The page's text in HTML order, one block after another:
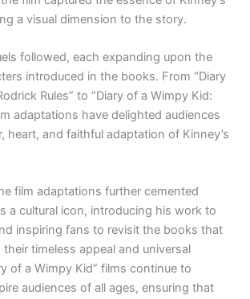
a visual dimension to the story.
followed, each expanding upon the
introduced in the books. From “Diary
Rules” to “Diary of a Wimpy Kid:
adaptations have delighted audiences
heart, and faithful adaptation of Kinney’s
film adaptations further cemented
a cultural icon, introducing his work to
inspiring fans to revisit the books that
timeless appeal and universal
of a Wimpy Kid” films continue to
audiences of all ages, ensuring that